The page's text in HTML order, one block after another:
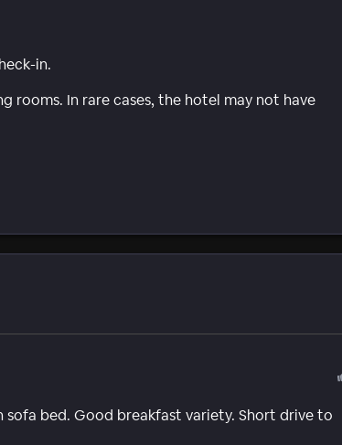
in.
rooms. In rare cases, the hotel may not have
sofa bed. Good breakfast variety. Short drive to